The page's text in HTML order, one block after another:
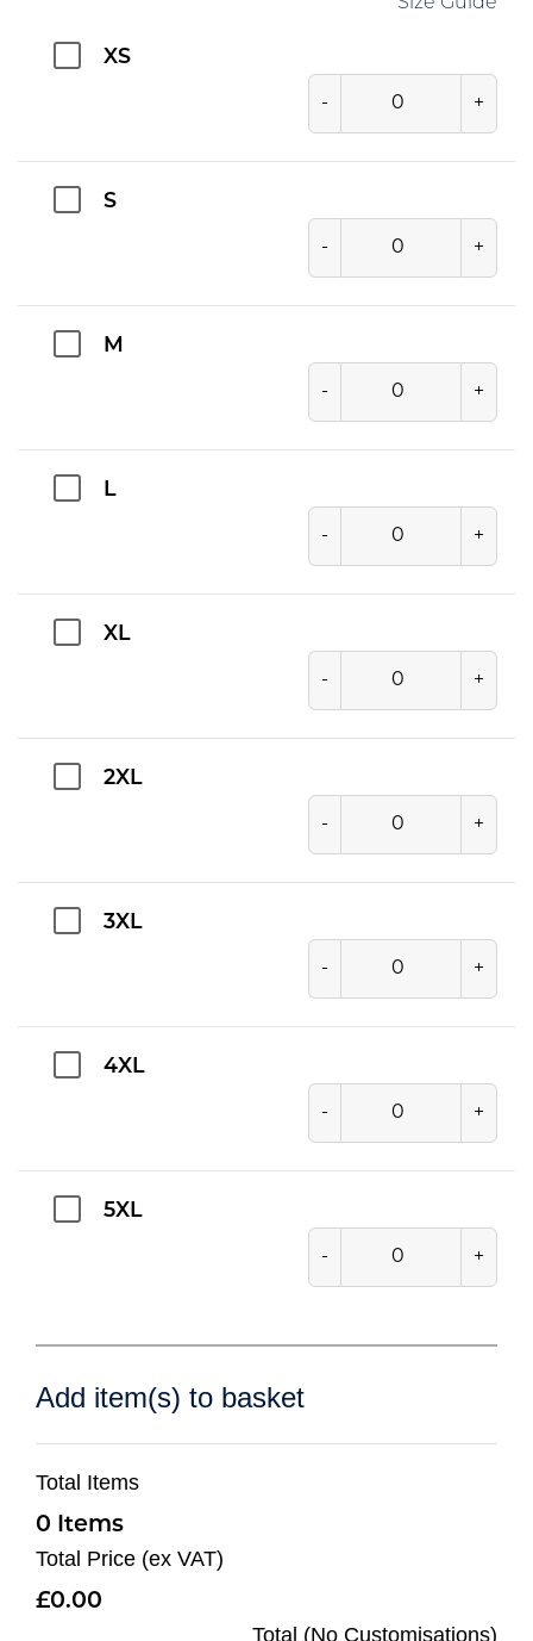
XS
- +
S
- +
M
- +
L
- +
XL
- +
2XL
- +
3XL
- +
4XL
- +
5XL
- +
Add item(s) to basket
Total Items
0
Total Price (ex VAT)
0.00
Total (No Customisations)